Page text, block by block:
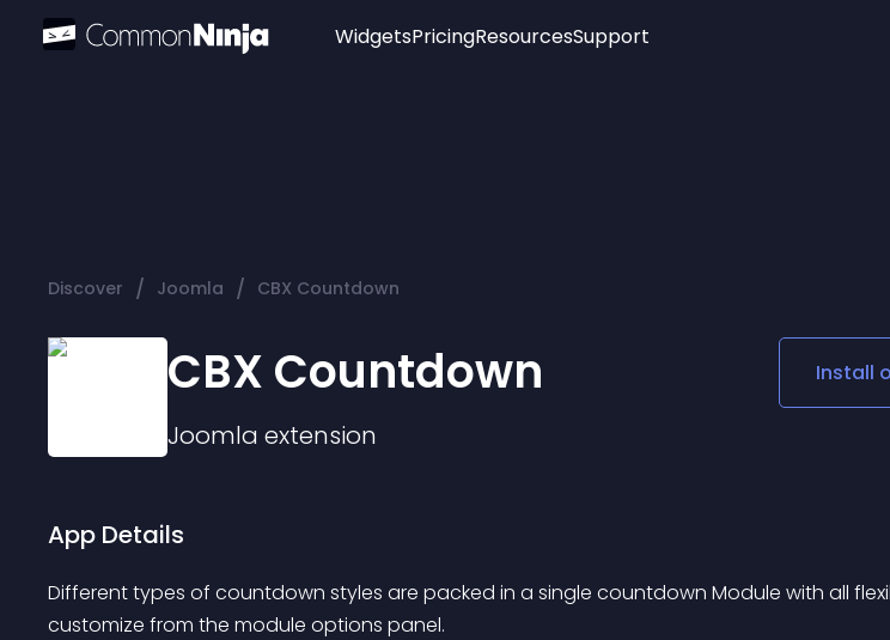
Widgets
Audio Player
Social Media Links
Lottie Player
PricingResourcesSupport
Discover / Joomla / CBX Countdown
CBX Countdown
Joomla extension
Install
App Details
Different types of countdown styles are packed in a single countdown Module with all
customize from the module options panel.